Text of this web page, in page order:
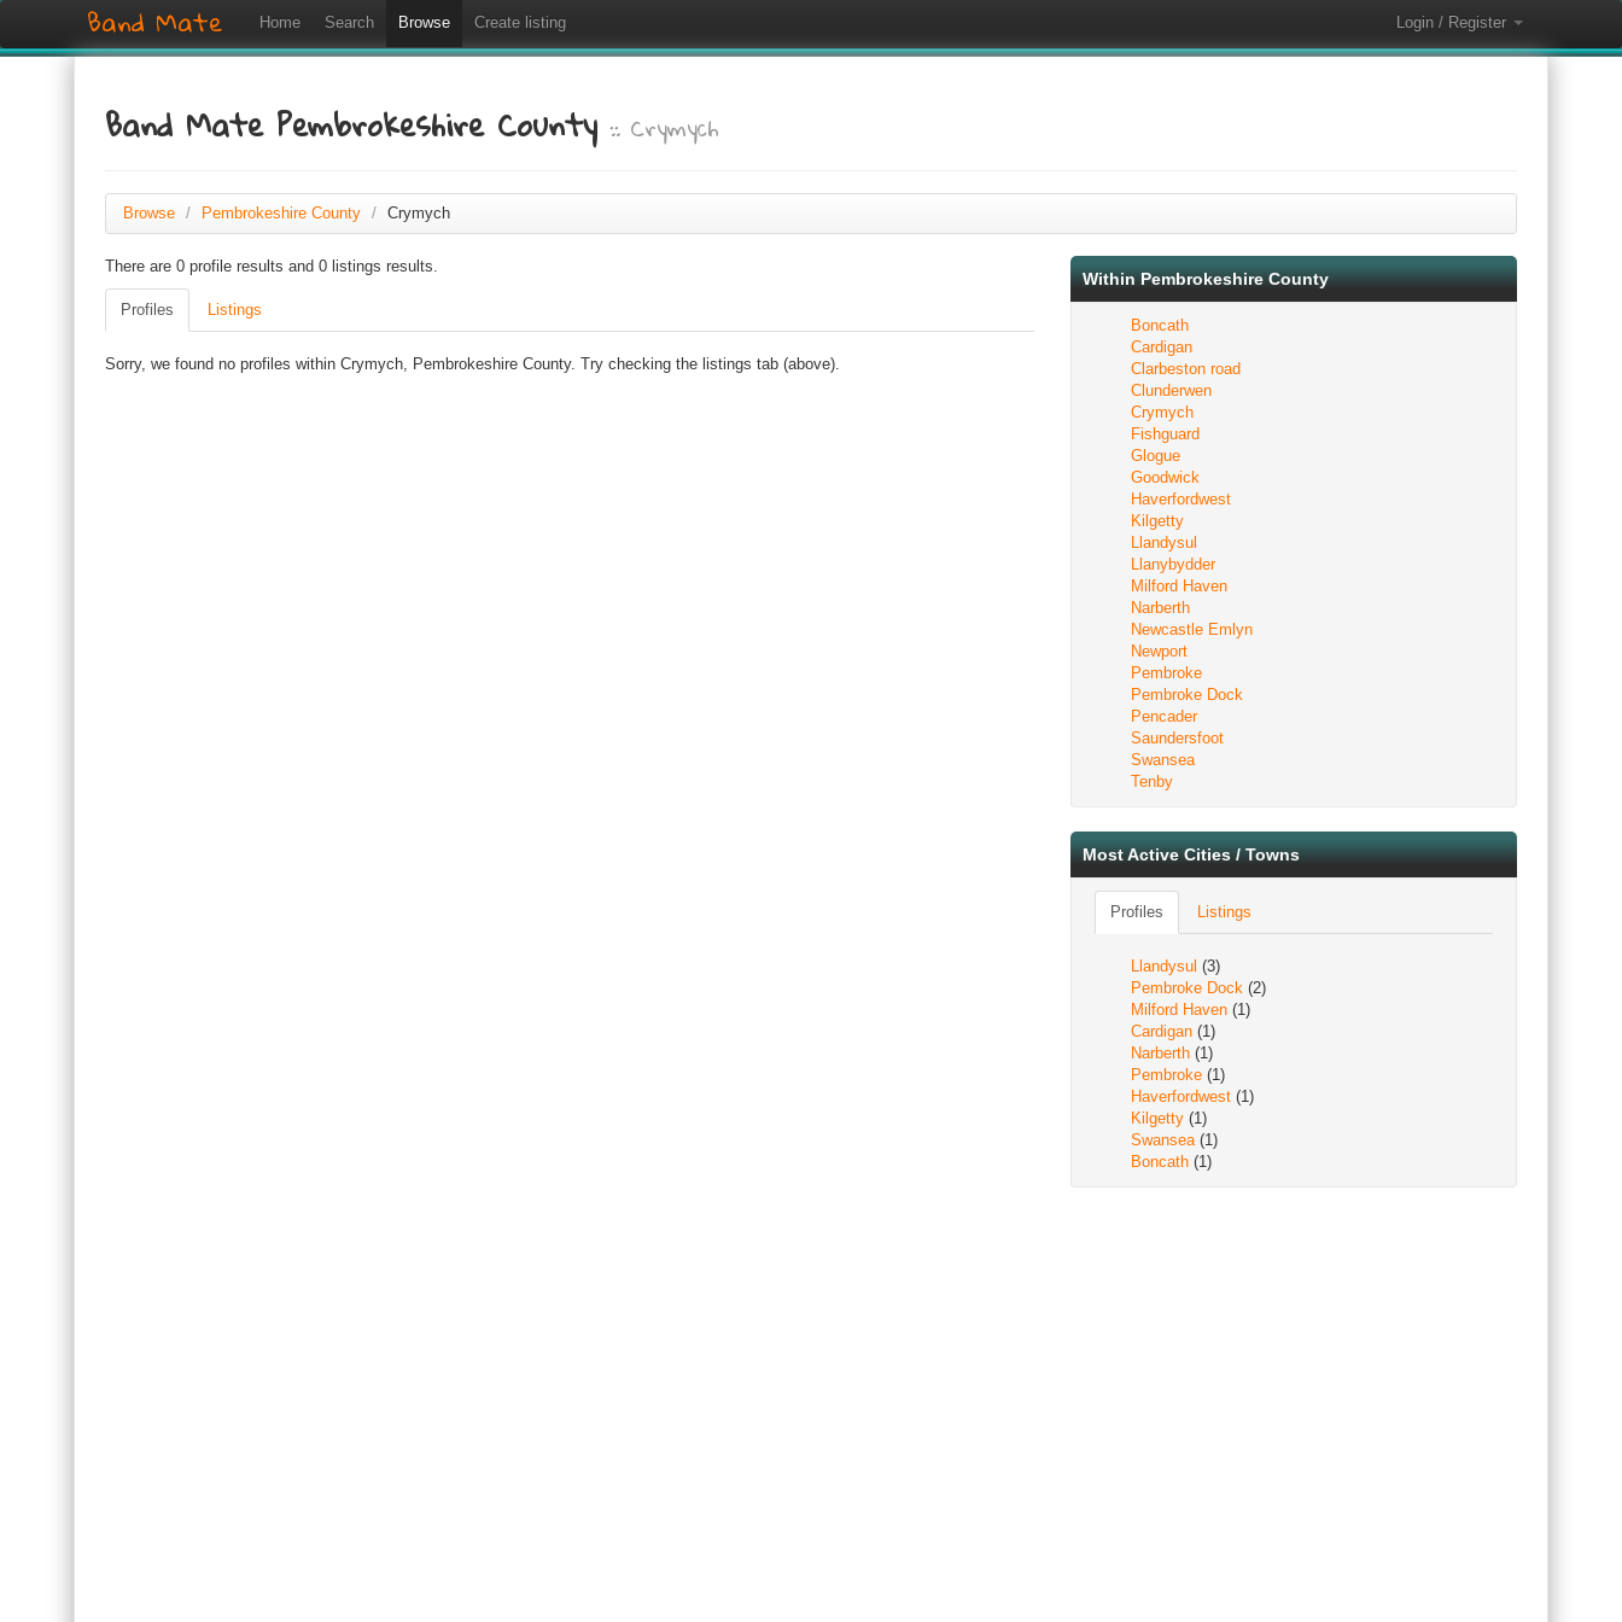
Band Mate Home Search Browse Create listing Login / Register
Band Mate Pembrokeshire County:: Crymych
Browse / Pembrokeshire County / Crymych
There are 0 profile results and 0 listings results.
Profiles Listings
Sorry, we found no profiles within Crymych, Pembrokeshire County. Try checking the listings tab (above).
Within Pembrokeshire County
Boncath
Cardigan
Clarbeston road
Clunderwen
Crymych
Fishguard
Glogue
Goodwick
Haverfordwest
Kilgetty
Llandysul
Llanybydder
Milford Haven
Narberth
Newcastle Emlyn
Newport
Pembroke
Pembroke Dock
Pencader
Saundersfoot
Swansea
Tenby
Most Active Cities / Towns
Profiles Listings
Llandysul (3)
Pembroke Dock (2)
Milford Haven (1)
Cardigan (1)
Narberth (1)
Pembroke (1)
Haverfordwest (1)
Kilgetty (1)
Swansea(1)
Boncath (1)